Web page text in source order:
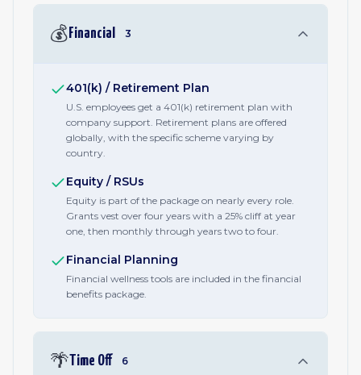
💰 Financial 3
401(k) / Retirement Plan
U.S. employees get a 401(k) retirement plan with
company support. Retirement plans are offered
globally, with the specific scheme varying by
country.
Equity / RSUs
Equity is part of the package on nearly every role.
Grants vest over four years with a 25% cliff at year
one, then monthly through years two to four.
Financial Planning
Financial wellness tools are included in the financial
benefits package.
🌴Time Off 6